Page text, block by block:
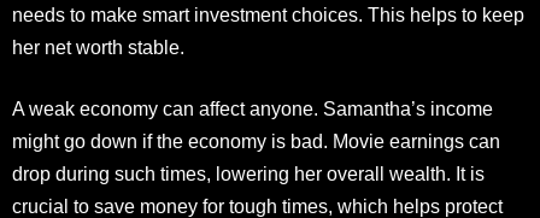
needs to make smart investment choices. This helps to keep
her net worth stable.
A weak economy can affect anyone. Samantha’s income
might go down if the economy is bad. Movie earnings can
drop during such times, lowering her overall wealth. It is
crucial to save money for tough times, which helps protect